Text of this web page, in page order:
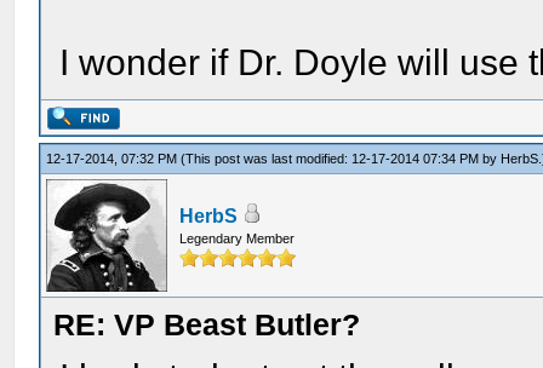
I wonder if Dr. Doyle will use
12-17-2014, 07:32 PM(This post was last modified: 12-17-2014 07:34 PM by HerbS
HerbS
Legendary Member
RE: VP Beast Butler?